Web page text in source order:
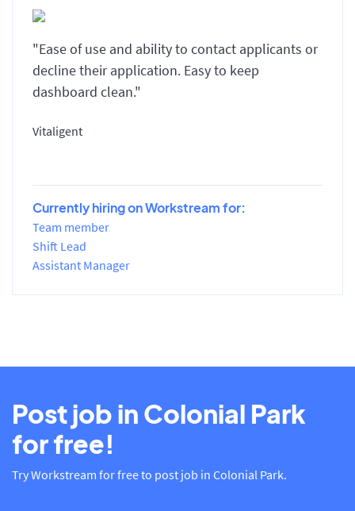
"Ease of use and ability to contact applicants or
decline their application. Easy to keep
dashboard clean."
Vitaligent
Currently hiring on Workstream for:
Team member
Shift Lead
Assistant Manager
Post job in Colonial Park
for free!
Try Workstream for free to post job in Colonial Park.